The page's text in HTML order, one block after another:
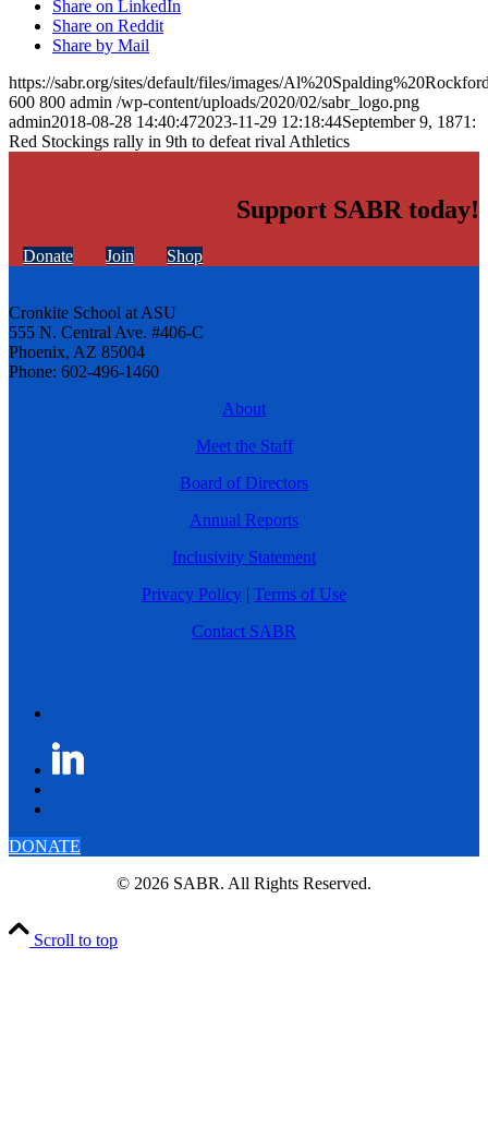
Share on LinkedIn
Share on Reddit
Share by Mail
https://sabr.org/sites/default/files/images/
600 800 admin /wp-content/uploads/2020/02/sabr_logo.png
admin2018-08-28 14:40:472023-11-29 12:18:44September 9, 1871:
Red Stockings rally in 9th to defeat rival Athletics
Support SABR today!
Donate Join Shop
Cronkite School at ASU
555 N. Central Ave. #406-C
Phoenix, AZ 85004
Phone: 602-496-1460
About
Meet the Staff
Board of Directors
Annual Reports
Inclusivity Statement
Privacy Policy | Terms of Use
Contact SABR
DONATE
© 2026 SABR. All Rights Reserved.
Scroll to top